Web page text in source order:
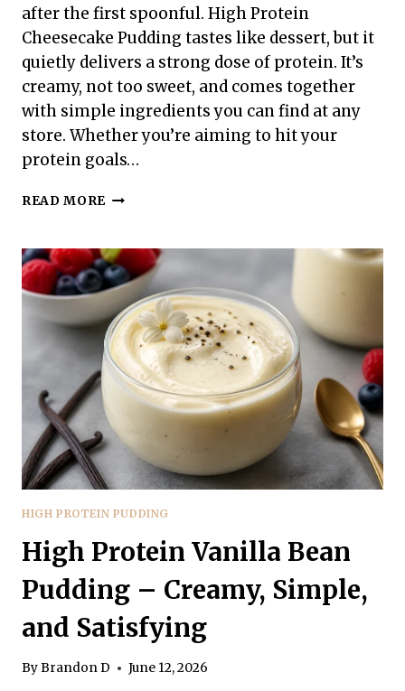
after the first spoonful. High Protein
Cheesecake Pudding tastes like dessert, but it
quietly delivers a strong dose of protein. It’s
creamy, not too sweet, and comes together
with simple ingredients you can find at any
store. Whether you’re aiming to hit your
protein goals…
READ MORE HIGH
PUDDING
–
CREAMY,
SATISFYING,
AND
EASY
HIGH PROTEIN PUDDING
High Protein Vanilla Bean
Pudding – Creamy, Simple,
and Satisfying
ByBrandon D June 12, 2026